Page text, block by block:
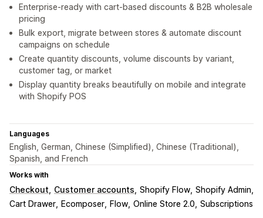
Enterprise-ready with cart-based discounts & B2B wholesale
pricing
Bulk export, migrate between stores & automate discount
campaigns on schedule
Create quantity discounts, volume discounts by variant,
customer tag, or market
Display quantity breaks beautifully on mobile and integrate
with Shopify POS
Languages
English, German, Chinese (Simplified), Chinese (Traditional),
Spanish, and French
Works with
Checkout Customer accounts Shopify Flow Shopify Admin
Cart Drawer
Ecomposer Flow Online Store 2.0 Subscriptions